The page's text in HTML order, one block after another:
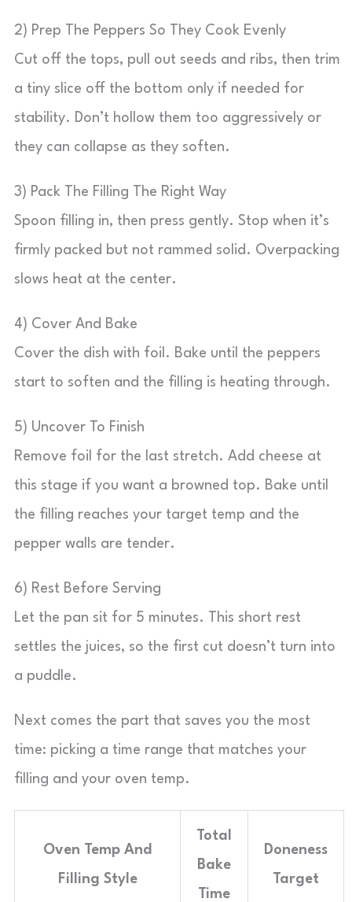
2) Prep The Peppers So They Cook Evenly
Cut off the tops, pull out seeds and ribs, then trim
a tiny slice off the bottom only if needed for
stability. Don’t hollow them too aggressively or
they can collapse as they soften.
3) Pack The Filling The Right Way
Spoon filling in, then press gently. Stop when it’s
firmly packed but not rammed solid. Overpacking
slows heat at the center.
4) Cover And Bake
Cover the dish with foil. Bake until the peppers
start to soften and the filling is heating through.
5) Uncover To Finish
Remove foil for the last stretch. Add cheese at
this stage if you want a browned top. Bake until
the filling reaches your target temp and the
pepper walls are tender.
6) Rest Before Serving
Let the pan sit for 5 minutes. This short rest
settles the juices, so the first cut doesn’t turn into
a puddle.
Next comes the part that saves you the most
time: picking a time range that matches your
filling and your oven temp.
Oven Temp And
Filling Style
Total
Bake
Time
Doneness
Target